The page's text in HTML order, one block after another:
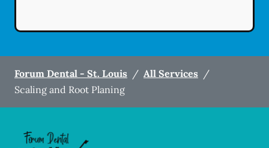
Forum Dental - St. Louis / All Services /
Scaling and Root Planing